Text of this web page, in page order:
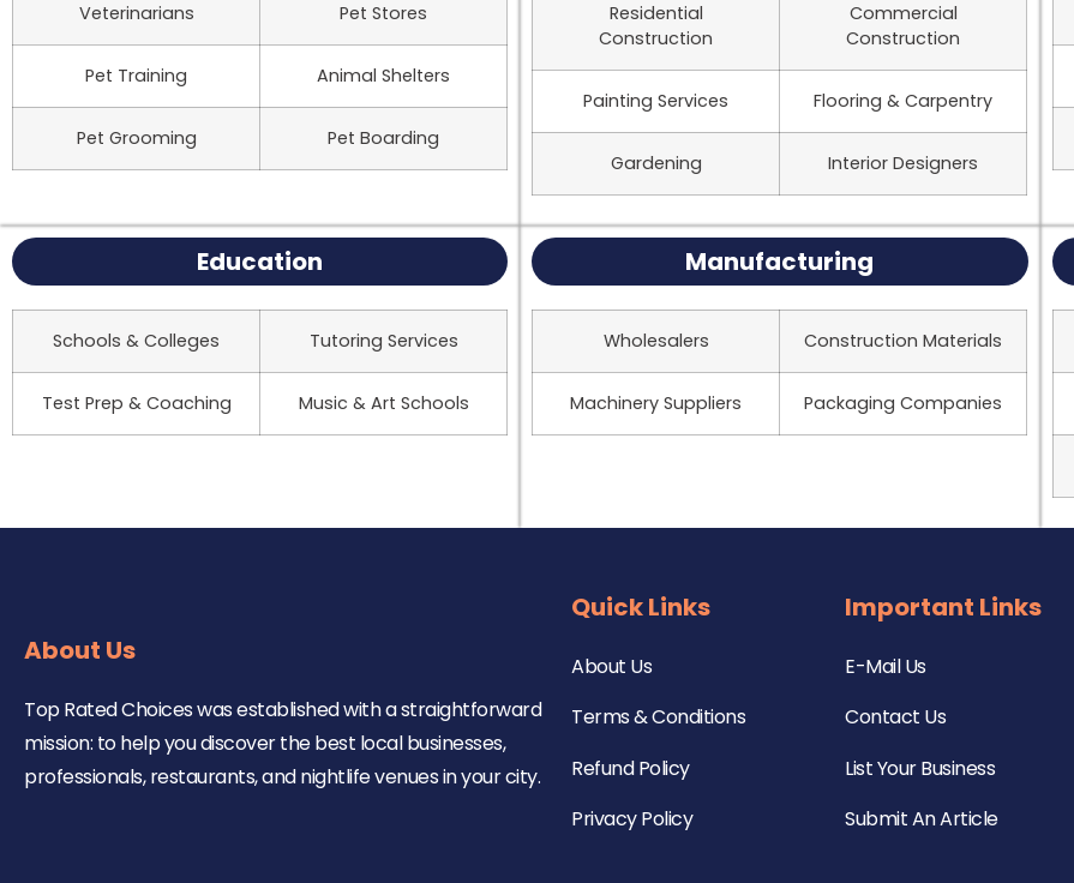
Veterinarians Pet Stores
Pet Training Animal Shelters
Pet Grooming Pet Boarding
Residential
Construction
Commercial
Construction
Painting Services Flooring & Carpentry
Gardening Interior Designers
Education
Schools & Colleges Tutoring Services
Test Prep & Coaching Music & Art Schools
Manufacturing
Wholesalers Construction Materials
Machinery Suppliers Packaging Companies
About Us
Top Rated Choices was established with a straightforward
mission: to help you discover the best local businesses,
professionals, restaurants, and nightlife venues in your city.
Quick Links
About Us
Terms & Conditions
Refund Policy
Privacy Policy
Important Links
E-Mail Us
Contact Us
List Your Business
Submit An Article